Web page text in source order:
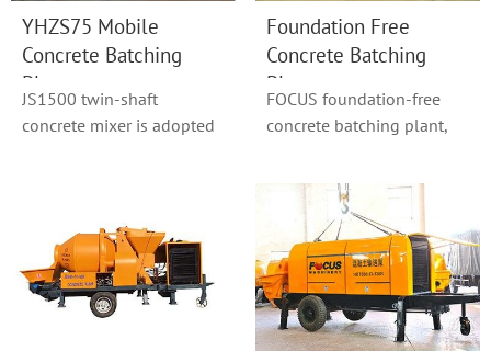
YHZS75 Mobile
Concrete Batching
Plant
JS1500 twin-shaft
concrete mixer is adopted
Foundation Free
Concrete Batching
Plant
FOCUS foundation-free
concrete batching plant,
plants, is an ...